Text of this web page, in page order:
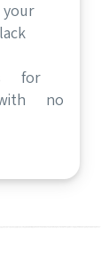
for
no